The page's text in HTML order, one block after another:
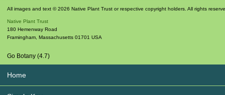
All images and text © 2026 Native Plant Trust or respective copyright holders. All rights
Native Plant Trust
180 Hemenway Road
Framingham Massachusetts 01701 USA
Go Botany (4.7)
Home